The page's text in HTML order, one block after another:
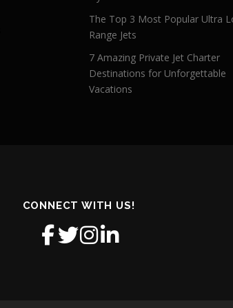
The Top 3 Most Popular Ultra
Range Jets
7 Amazing Private Jet Charter
Destinations for Unforgettable
Vacations
CONNECT WITH US!